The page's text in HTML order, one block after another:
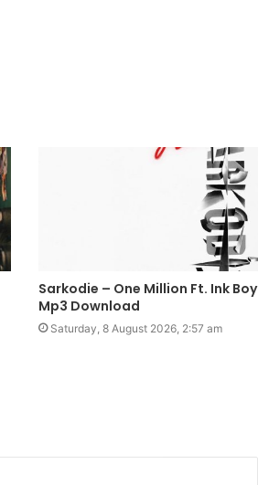
Sarkodie – One Million Ft. Ink Boy
Mp3 Download
Saturday, 8 August 2026, 2:57 am